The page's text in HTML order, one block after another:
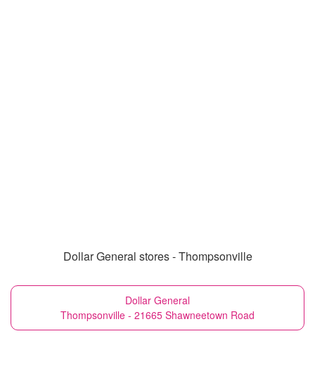
Dollar General stores - Thompsonville
Dollar General
Thompsonville - 21665 Shawneetown Road